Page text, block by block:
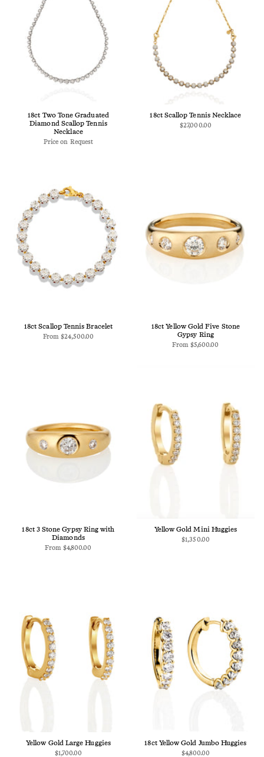
18ct Two Tone Graduated
Diamond Scallop Tennis
Necklace
Price on Request
18ct Scallop Tennis Necklace
$27,000.00
18ct Scallop Tennis Bracelet
From $24,500.00
18ct Yellow Gold Five Stone
Gypsy Ring
From $5,600.00
18ct 3 Stone Gypsy Ring with
Diamonds
From $4,800.00
Yellow Gold Mini Huggies
$1,350.00
Yellow Gold Large Huggies
$1,700.00
18ct Yellow Gold Jumbo Huggies
$4,800.00